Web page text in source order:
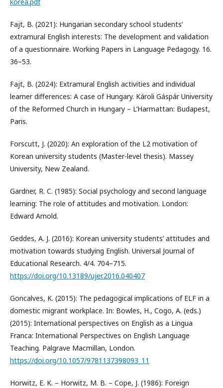
Fajt, B. (2021): Hungarian secondary school students’
extramural English interests: The development and validation
of a questionnaire. Working Papers in Language Pedagogy. 16.
36–53.
Fajt, B. (2024): Extramural English activities and individual
learner differences: A case of Hungary. Károli Gáspár University
of the Reformed Church in Hungary – L’Harmattan: Budapest,
Paris.
Forscutt, J. (2020): An exploration of the L2 motivation of
Korean university students (Master-level thesis). Massey
University, New Zealand.
Gardner, R. C. (1985): Social psychology and second language
learning: The role of attitudes and motivation. London:
Edward Arnold.
Geddes, A. J. (2016): Korean university students’ attitudes and
motivation towards studying English. Universal Journal of
Educational Research. 4/4. 704–715.
https://doi.org/10.13189/ujer.2016.040407
Goncalves, K. (2015): The pedagogical implications of ELF in a
domestic migrant workplace. In: Bowles, H., Cogo, A. (eds.)
(2015): International perspectives on English as a Lingua
Franca: International Perspectives on English Language
Teaching. Palgrave Macmillan, London.
https://doi.org/10.1057/9781137398093_11
Horwitz, E. K. – Horwitz, M. B. – Cope, J. (1986): Foreign